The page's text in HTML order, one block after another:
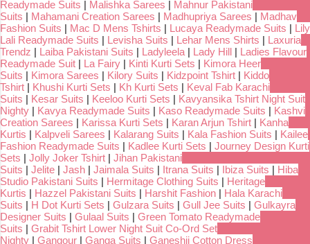
Readymade Suits | Malishka Sarees | Mahnur Pakistani
Suits | Mahamani Creation Sarees | Madhupriya Sarees | Madhav
Fashion Suits | Mac D Mens Tshirts | Lucaya Readymade Suits | Lily
Lali Readymade Suits | Levisha Suits | Lehar Mens Shirts | Laxuria
Trendz | Laiba Pakistani Suits | Ladyleela | Lady Hill | Ladies Flavour
Readymade Suit | La Fairy | Kinti Kurti Sets | Kimora Heer
Suits | Kimora Sarees | Kilory Suits | Kidzpoint Tshirt | Kiddo
Tshirt | Khushi Kurti Sets | Kh Kurti Sets | Keval Fab Karachi
Suits | Kesar Suits | Keeloo Kurti Sets | Kavyansika Tshirt Night Suit
Nighty | Kavya Readymade Suits | Kaso Readymade Suits | Kashvi
Creation Sarees | Karissa Kurti Sets | Karan Arjun Tshirt | Kanha
Kurtis | Kalpveli Sarees | Kalarang Suits | Kala Fashion Suits | Kailee
Fashion Readymade Suits | Kadlee Kurti Sets | Journey Design Kurti
Sets | Jolly Joker Tshirt | Jihan Pakistani
Suits | Jelite | Jash | Jaimala Suits | Itrana Suits | Ibiza Suits | Hiba
Studio Pakistani Suits | Hermitage Clothing Suits | Heritage
Kurtis | Hazzel Pakistani Suits | Harshit Fashion | Hala Karachi
Suits | H Dot Kurti Sets | Gulzara Suits | Gull Jee Suits | Gulkayra
Designer Suits | Gulaal Suits | Green Tomato Readymade
Suits | Grabit Tshirt Lower Night Suit Co-Ord Set
Nighty | Gangour | Ganga Suits | Ganeshji Cotton Dress